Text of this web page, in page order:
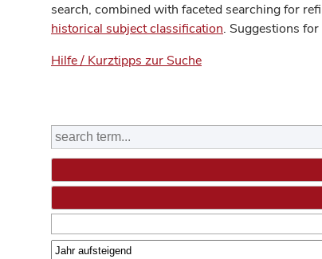
search, combined with faceted searching for
historical subject classification. Suggestions
Hilfe / Kurztipps zur Suche